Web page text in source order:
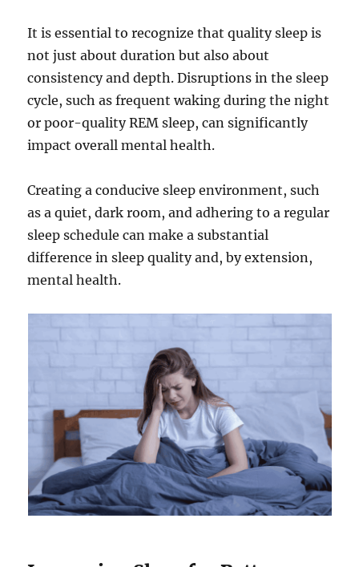
It is essential to recognize that quality sleep is
not just about duration but also about
consistency and depth. Disruptions in the sleep
cycle, such as frequent waking during the night
or poor-quality REM sleep, can significantly
impact overall mental health.
Creating a conducive sleep environment, such
as a quiet, dark room, and adhering to a regular
sleep schedule can make a substantial
difference in sleep quality and, by extension,
mental health.